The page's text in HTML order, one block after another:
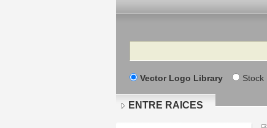
Search
Vector Logo Library Stock
ENTRE RAICES